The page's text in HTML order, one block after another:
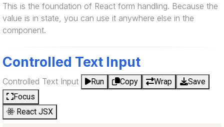
This is the foundation of React form handling. Because the
value is in state, you can use it anywhere else in the
component.
Controlled Text Input
Controlled Text Input Run Copy Wrap
Save
Focus
React JSX